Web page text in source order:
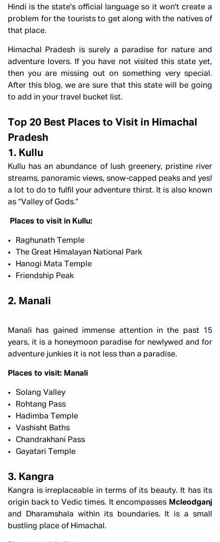
Hindi is the state's official language so it won't create a
problem for the tourists to get along with the natives of
that place.
Himachal Pradesh is surely a paradise for nature and
adventure lovers. If you have not visited this state yet,
then you are missing out on something very special.
After this blog, we are sure that this state will be going
to add in your travel bucket list.
Top 20 Best Places to Visit in Himachal
Pradesh
1. Kullu
Kullu has an abundance of lush greenery, pristine river
streams, panoramic views, snow-capped peaks and yes!
a lot to do to fulfil your adventure thirst. It is also known
as “Valley of Gods.”
Places to visit in Kullu:
Raghunath Temple
The Great Himalayan National Park
Hanogi Mata Temple
Friendship Peak
2. Manali
Manali has gained immense attention in the past 15
years, it is a honeymoon paradise for newlywed and for
adventure junkies it is not less than a paradise.
Places to visit: Manali
Solang Valley
Rohtang Pass
Hadimba Temple
Vashisht Baths
Chandrakhani Pass
Gayatari Temple
3. Kangra
Kangra is irreplaceable in terms of its beauty. It has its
origin back to Vedic times. It encompasses Mcleodganj
and Dharamshala within its boundaries. It is a small
bustling place of Himachal.